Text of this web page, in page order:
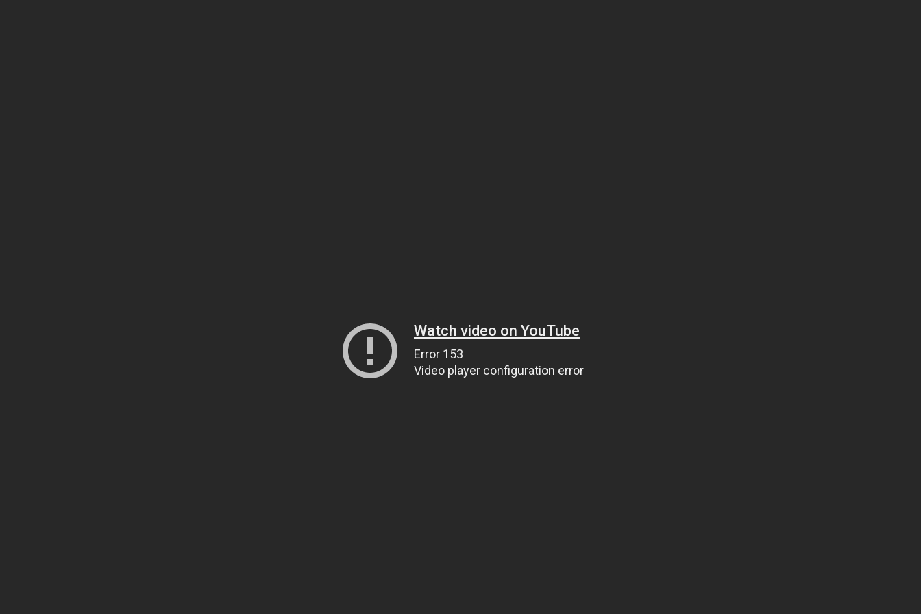
Watch video on YouTube
Error 153
Video player configuration error